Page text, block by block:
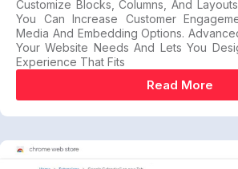
Customize Blocks, Columns, And
You Can Increase Customer
Media And Embedding Options.
Your Website Needs And Lets You
Experience That Fits
Read More